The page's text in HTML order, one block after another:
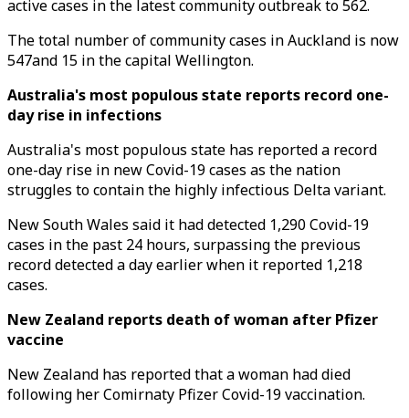
active cases in the latest community outbreak to 562.
The total number of community cases in Auckland is now
547and 15 in the capital Wellington.
Australia's most populous state reports record one-
day rise in infections
Australia's most populous state has reported a record
one-day rise in new Covid-19 cases as the nation
struggles to contain the highly infectious Delta variant.
New South Wales said it had detected 1,290 Covid-19
cases in the past 24 hours, surpassing the previous
record detected a day earlier when it reported 1,218
cases.
New Zealand reports death of woman after Pfizer
vaccine
New Zealand has reported that a woman had died
following her Comirnaty Pfizer Covid-19 vaccination.